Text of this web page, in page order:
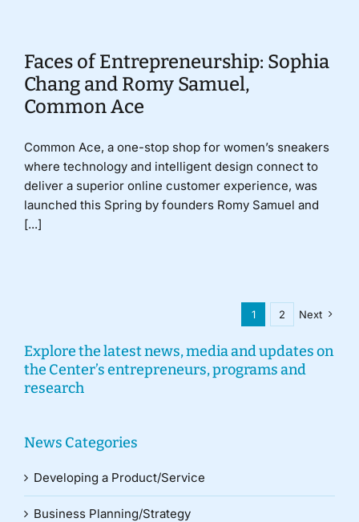
Faces of Entrepreneurship: Sophia
Chang and Romy Samuel,
Common Ace
Common Ace, a one-stop shop for women’s sneakers
where technology and intelligent design connect to
deliver a superior online customer experience, was
launched this Spring by founders Romy Samuel and
[...]
1 2 Next
Explore the latest news, media and updates on
the Center’s entrepreneurs, programs and
research
News Categories
Developing a Product/Service
Business Planning/Strategy